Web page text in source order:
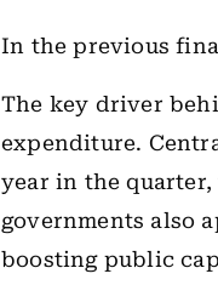
In the previous
The key driver
expenditure.
year in the
governments also
boosting public